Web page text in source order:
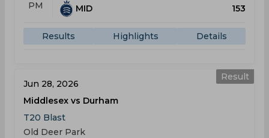
PM
MID
153
Results Highlights Details
Result
Jun 28, 2026
Middlesex vs Durham
T20 Blast
Old Deer Park